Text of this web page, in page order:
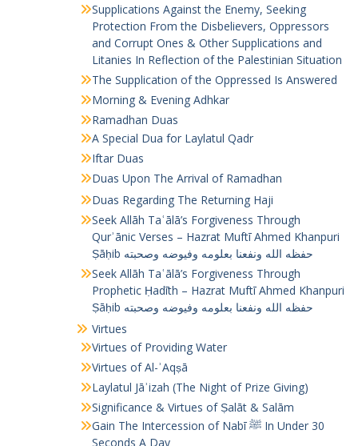
Supplications Against the Enemy, Seeking
Protection From the Disbelievers, Oppressors
and Corrupt Ones & Other Supplications and
Litanies In Reflection of the Palestinian Situation
The Supplication of the Oppressed Is Answered
Morning & Evening Adhkar
Ramadhan Duas
A Special Dua for Laylatul Qadr
Iftar Duas
Duas Upon The Arrival of Ramadhan
Duas Regarding The Returning Haji
Seek Allāh Taʿālā’s Forgiveness Through
Qurʾānic Verses – Hazrat Muftī Ahmed Khanpuri
Ṣāḥib حفظه الله ونفعنا بعلومه وفيوضه وصحبته
Seek Allāh Taʿālā’s Forgiveness Through
Prophetic Ḥadīth – Hazrat Muftī Ahmed Khanpuri
Ṣāḥib حفظه الله ونفعنا بعلومه وفيوضه وصحبته
Virtues
Virtues of Providing Water
Virtues of Al-ʾAqṣā
Laylatul Jāʾizah (The Night of Prize Giving)
Significance & Virtues of Ṣalāt & Salām
Gain The Intercession of Nabī ﷺ In Under 30
Seconds A Day